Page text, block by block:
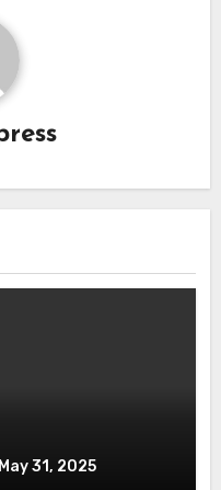
May 31, 2025